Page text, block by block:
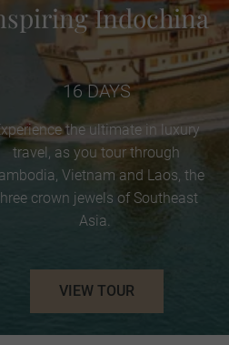
Indochina
16 DAYS
the ultimate in luxury
travel, as you tour through
Vietnam and Laos, the
crown jewels of Southeast
Asia.
VIEW TOUR